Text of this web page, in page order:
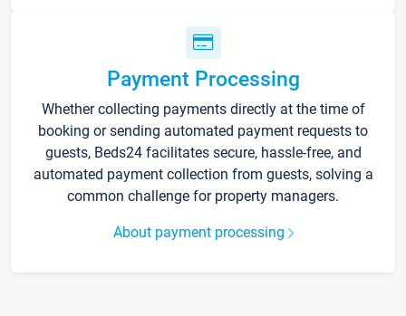
Payment Processing
Whether collecting payments directly at the time of
booking or sending automated payment requests to
guests, Beds24 facilitates secure, hassle-free, and
automated payment collection from guests, solving a
common challenge for property managers.
About payment processing